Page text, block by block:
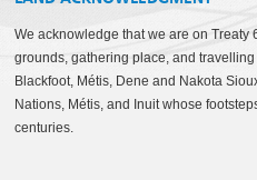
We acknowledge that we are on Treaty
grounds, gathering place, and
Blackfoot, Métis, Dene and Nakota
Nations, Métis, and Inuit whose
centuries.